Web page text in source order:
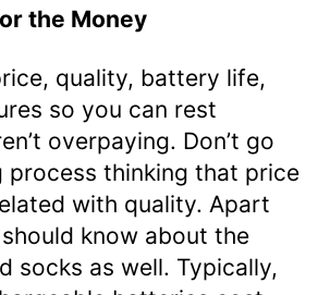
the Money
quality, battery life,
so you can rest
overpaying. Don’t go
process thinking that price
with quality. Apart
know about the
socks as well. Typically,